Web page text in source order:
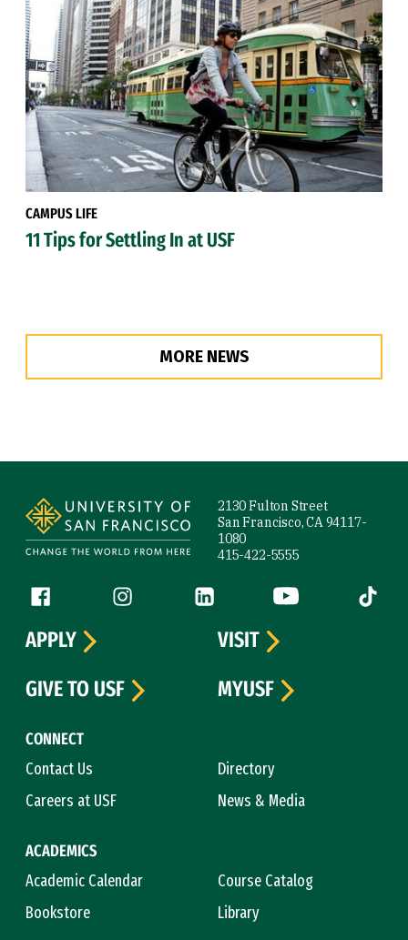
CAMPUS LIFE
11 Tips for Settling In at USF
MORE NEWS
2130 Fulton Street
San Francisco, CA 94117-
1080
415-422-5555
Follow us
Facebook (link is external)
Instagram (link is external)
LinkedIn (link is external)
YouTube (link is
Tiktok
CONNECT
Contact Us
Directory
Careers at USF
News & Media
ACADEMICS
Academic Calendar
Course Catalog
Bookstore
Library
APPLY
VISIT
GIVE TO USF
MYUSF